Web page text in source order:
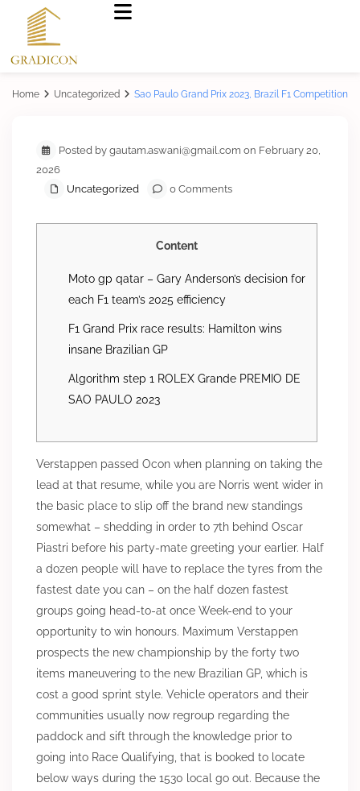
Home Uncategorized Sao Paulo Grand Prix 2023, Brazil F1 Competition
Posted by gautam.aswani@gmail.com on February 20,
2026
Uncategorized
0 Comments
Content
Moto gp qatar – Gary Anderson’s decision for
each F1 team’s 2025 efficiency
F1 Grand Prix race results: Hamilton wins
insane Brazilian GP
Algorithm step 1 ROLEX Grande PREMIO DE
SAO PAULO 2023
Verstappen passed Ocon when planning on taking the
lead at that resume, while you are Norris went wider in
the basic place to slip off the brand new standings
somewhat – shedding in order to 7th behind Oscar
Piastri before his party-mate greeting your earlier. Half
a dozen people will have to replace the tyres from the
fastest date you can – on the half dozen fastest
groups going head-to-at once Week-end to your
opportunity to win honours. Maximum Verstappen
prospects the new championship by the forty two
items maneuvering to the new Brazilian GP, which is
cost a good sprint style. Vehicle operators and their
communities usually now regroup regarding the
paddock and sift through the knowledge prior to
going into Race Qualifying, that is booked to locate
below ways during the 1530 local go out. Because the